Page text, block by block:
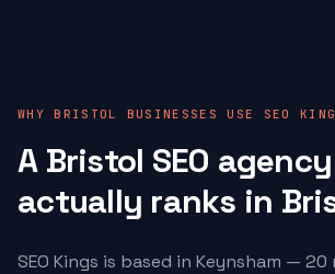
WHY BRISTOL BUSINESSES USE SEO
A Bristol SEO
actually ranks in
SEO Kings is based in Keynsham —